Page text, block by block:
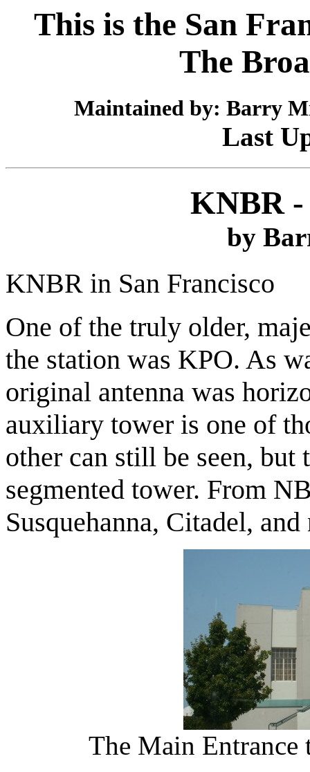
This is the San
The
Maintained by: Barry
Last
KNBR
by
KNBR in San Francisco
One of the truly older,
the station was KPO. As
original antenna was
auxiliary tower is one of
other can still be seen,
segmented tower. From
Susquehanna, Citadel,
The Main